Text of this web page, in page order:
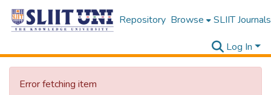
Repository Browse SLIIT Journals
Log In
Error fetching item